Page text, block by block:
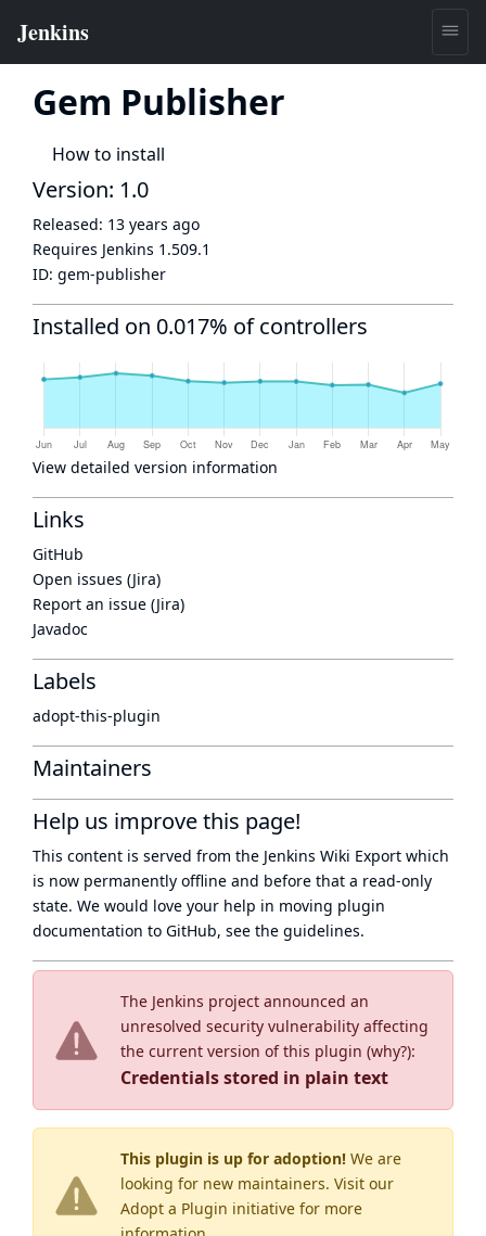
Gem Publisher
How to install
The Jenkins project announced an
unresolved security vulnerability affecting
the current version of this plugin (why?):
Credentials stored in plain text
This plugin is up for adoption! We are
looking for new maintainers. Visit our
Adopt a Plugin initiative for more
Version: 1.0
Released: 13 years ago
Requires Jenkins 1.509.1
ID: gem-publisher
Installed on 0.017% of controllers
View detailed version information
Links
GitHub
Open issues (Jira)
Report an issue (Jira)
Javadoc
Labels
adopt-this-plugin
Maintainers
Help us improve this page!
This content is served from the Jenkins Wiki Export which
is now permanently offline and before that a read-only
state. We would love your help in moving plugin
documentation to GitHub, see the guidelines.